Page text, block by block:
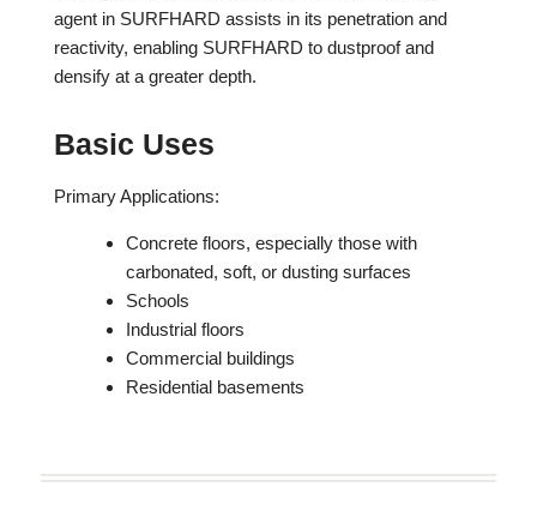
agent in SURFHARD assists in its penetration and
reactivity, enabling SURFHARD to dustproof and
densify at a greater depth.
Basic Uses
Primary Applications:
Concrete floors, especially those with
carbonated, soft, or dusting surfaces
Schools
Industrial floors
Commercial buildings
Residential basements